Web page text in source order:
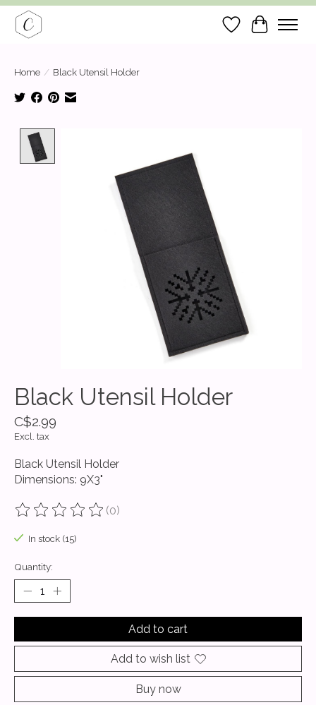
Wish List
Cart
Home / Black Utensil Holder
Black Utensil Holder
C$2.99
Excl. tax
Black Utensil Holder
Dimensions: 9X3"
The rating of this product is
(0)
In stock (15)
Quantity:
Add to cart
Add to wish list
Buy now